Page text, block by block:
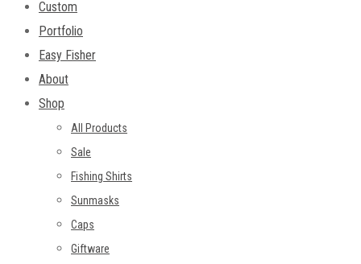
Custom
Portfolio
Easy Fisher
About
Shop
All Products
Sale
Fishing Shirts
Sunmasks
Caps
Giftware